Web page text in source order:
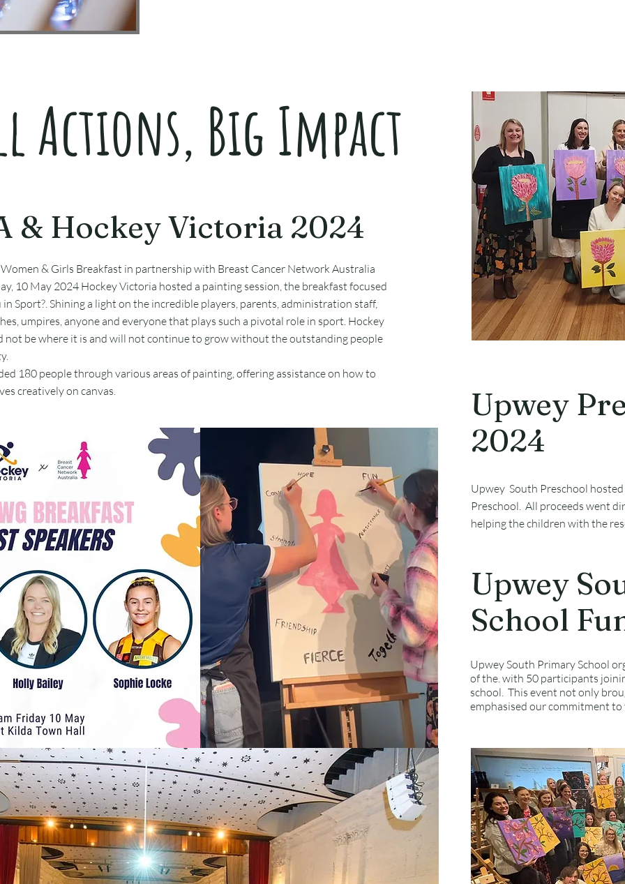
Actions, Big Impact
& Hockey Victoria 2024
& Girls Breakfast in partnership with Breast Cancer Network Australia
10 May 2024 Hockey Victoria hosted a painting session, the breakfast focused
Sport?. Shining a light on the incredible players, parents, administration staff,
umpires, anyone and everyone that plays such a pivotal role in sport. Hockey
not be where it is and will not continue to grow without the outstanding people
180 people through various areas of painting, offering assistance on how to
creatively on canvas.
Upwey
2024
Upwey South Preschool
Preschool. All proceeds went
helping the children with the
Upwey
School
Upwey South Primary School
of the. with 50 participants
school. This event not only
emphasised our commitment